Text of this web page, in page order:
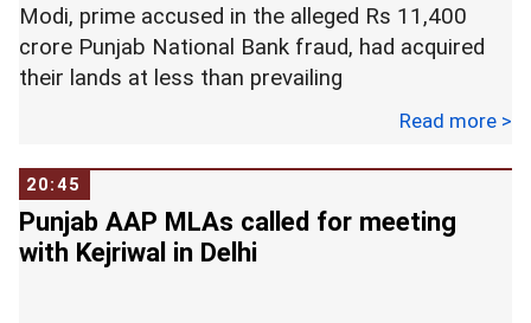
Modi, prime accused in the alleged Rs 11,400
crore Punjab National Bank fraud, had acquired
their lands at less than prevailing
A group of over 200 farmers, who arrived in
bullock carts at the tract of land at Khandala in
Karjat tehsil, ploughed a part of it using a tractor
as a symbolic reclaiming of possession.
Read more >
20:45
Punjab AAP MLAs called for meeting
with Kejriwal in Delhi